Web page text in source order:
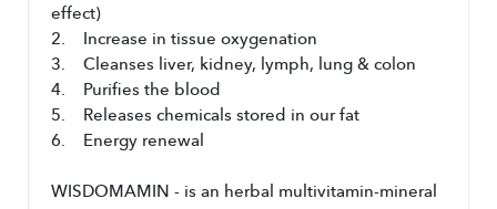
effect)
2.    Increase in tissue oxygenation
3.    Cleanses liver, kidney, lymph, lung & colon
4.    Purifies the blood
5.    Releases chemicals stored in our fat
6.    Energy renewal
WISDOMAMIN - is an herbal multivitamin-mineral